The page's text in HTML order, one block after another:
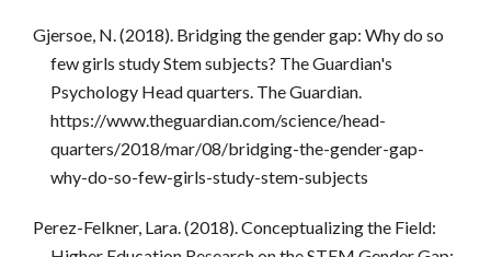
Gjersoe, N. (2018). Bridging the gender gap: Why do so
few girls study Stem subjects? The Guardian's
Psychology Head quarters. The Guardian.
https://www.theguardian.com/science/head-
quarters/2018/mar/08/bridging-the-gender-gap-
why-do-so-few-girls-study-stem-subjects
Perez-Felkner, Lara. (2018). Conceptualizing the Field: